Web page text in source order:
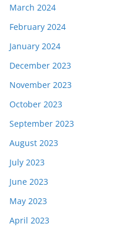
March 2024
February 2024
January 2024
December 2023
November 2023
October 2023
September 2023
August 2023
July 2023
June 2023
May 2023
April 2023